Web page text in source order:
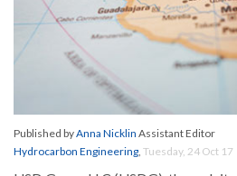
Published byAnna Nicklin Assistant Editor
Hydrocarbon Engineering, Tuesday, 24 Oct 17